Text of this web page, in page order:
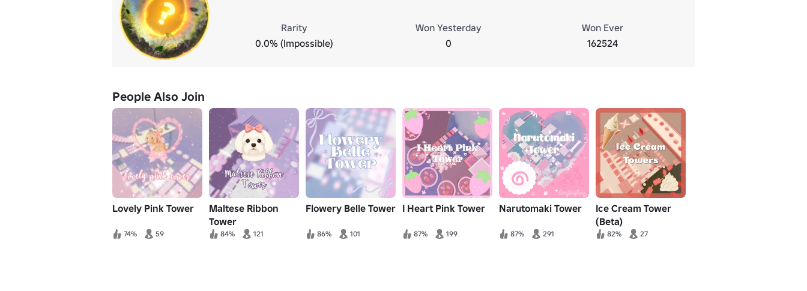
Rarity
0.0% (Impossible)
Won Yesterday
0
Won Ever
162524
People Also Join
Lovely Pink Tower
74% 59
Maltese Ribbon
Tower
84% 121
Flowery Belle Tower
86% 101
I Heart Pink Tower
87% 199
Narutomaki Tower
87% 291
Ice Cream Tower
(Beta)
82% 27